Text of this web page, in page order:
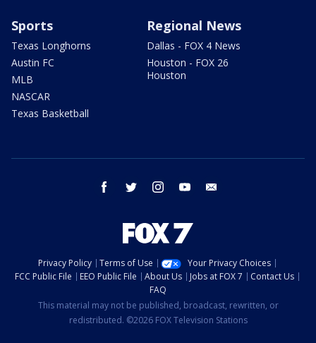
Sports
Texas Longhorns
Austin FC
MLB
NASCAR
Texas Basketball
Regional News
Dallas - FOX 4 News
Houston - FOX 26
Houston
facebook twitter instagram youtube
Privacy Policy Terms of Use
Your Privacy Choices
FCC Public File
EEO Public File About Us Jobs at FOX 7
Contact Us
FAQ
This material may not be published, broadcast, rewritten, or
redistributed. ©2026 FOX Television Stations